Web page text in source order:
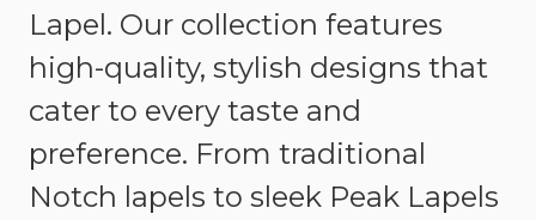
Lapel. Our collection features
high-quality, stylish designs that
cater to every taste and
preference. From traditional
Notch lapels to sleek Peak Lapels